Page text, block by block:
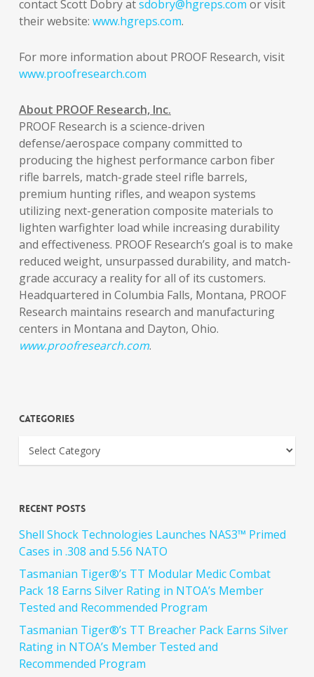
contact Scott Dobry atsdobry@hgreps.com or visit
their website: www.hgreps.com.
For more information about PROOF Research, visit
www.proofresearch.com
About PROOF Research, Inc.
PROOF Research is a science-driven
defense/aerospace company committed to
producing the highest performance carbon fiber
rifle barrels, match-grade steel rifle barrels,
premium hunting rifles, and weapon systems
utilizing next-generation composite materials to
lighten warfighter load while increasing durability
and effectiveness. PROOF Research’s goal is to make
reduced weight, unsurpassed durability, and match-
grade accuracy a reality for all of its customers.
Headquartered in Columbia Falls, Montana, PROOF
Research maintains research and manufacturing
centers in Montana and Dayton, Ohio.
www.proofresearch.com.
Categories
Recent Posts
Shell Shock Technologies Launches NAS3™ Primed
Cases in .308 and 5.56 NATO
Tasmanian Tiger®’s TT Modular Medic Combat
Pack 18 Earns Silver Rating in NTOA’s Member
Tested and Recommended Program
Tasmanian Tiger®’s TT Breacher Pack Earns Silver
Rating in NTOA’s Member Tested and
Recommended Program